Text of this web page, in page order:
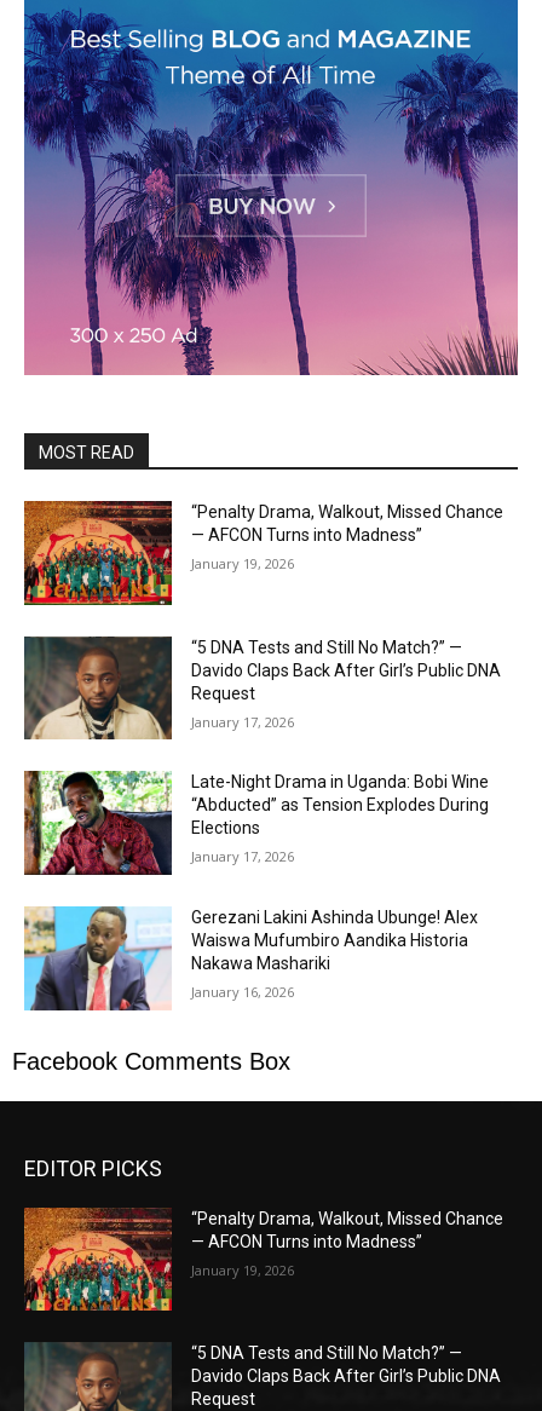
MOST READ
“Penalty Drama, Walkout, Missed Chance
— AFCON Turns into Madness”
January 19, 2026
“5 DNA Tests and Still No Match?” —
Davido Claps Back After Girl’s Public DNA
Request
January 17, 2026
Late-Night Drama in Uganda: Bobi Wine
“Abducted” as Tension Explodes During
Elections
January 17, 2026
Gerezani Lakini Ashinda Ubunge! Alex
Waiswa Mufumbiro Aandika Historia
Nakawa Mashariki
January 16, 2026
Facebook Comments Box
EDITOR PICKS
“Penalty Drama, Walkout, Missed Chance
— AFCON Turns into Madness”
January 19, 2026
“5 DNA Tests and Still No Match?” —
Davido Claps Back After Girl’s Public DNA
Request